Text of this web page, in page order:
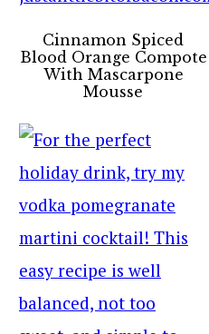
Cinnamon Spiced
Blood Orange Compote
With Mascarpone
Mousse